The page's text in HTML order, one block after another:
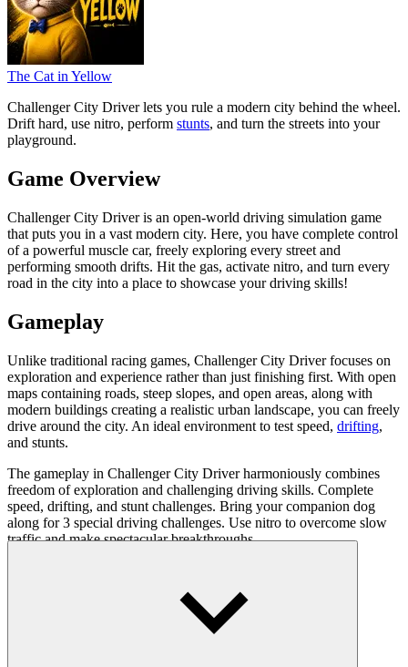
The Cat in Yellow
Challenger City Driver lets you rule a modern city behind the wheel.
Drift hard, use nitro, perform stunts, and turn the streets into your
playground.
Game Overview
Challenger City Driver is an open-world driving simulation game
that puts you in a vast modern city. Here, you have complete control
of a powerful muscle car, freely exploring every street and
performing smooth drifts. Hit the gas, activate nitro, and turn every
road in the city into a place to showcase your driving skills!
Gameplay
Unlike traditional racing games, Challenger City Driver focuses on
exploration and experience rather than just finishing first. With open
maps containing roads, steep slopes, and open areas, along with
modern buildings creating a realistic urban landscape, you can freely
drive around the city. An ideal environment to test speed, drifting,
and stunts.
The gameplay in Challenger City Driver harmoniously combines
freedom of exploration and challenging driving skills. Complete
speed, drifting, and stunt challenges. Bring your companion dog
along for 3 special driving challenges. Use nitro to overcome slow
traffic and make spectacular breakthroughs.
Challenger City Driver allows you to personalize your car. Upgrade
your sports car with many attractive accessories, improve